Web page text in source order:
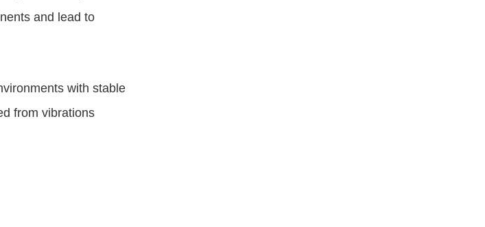
and lead to
with stable
from vibrations